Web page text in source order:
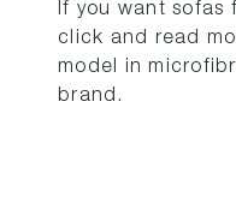
If you want sofas
click and read
model in
brand.